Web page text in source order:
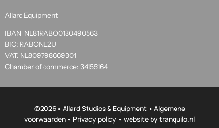
Allard Equipment
IBAN: NL81RABO0130490563
BIC: RABONL2U
VAT: NL809798669B01
Chamber of commerce: 34155164
©2026• Allard Studios & Equipment • Algemene
voorwaarden • Privacy policy • website bytranquilo.nl